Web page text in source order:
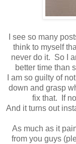
I see so many
think to myself
never do it. So I
better time than
I am so guilty of
down and grasp
fix that. If
And it turns out
As much as it
from you guys